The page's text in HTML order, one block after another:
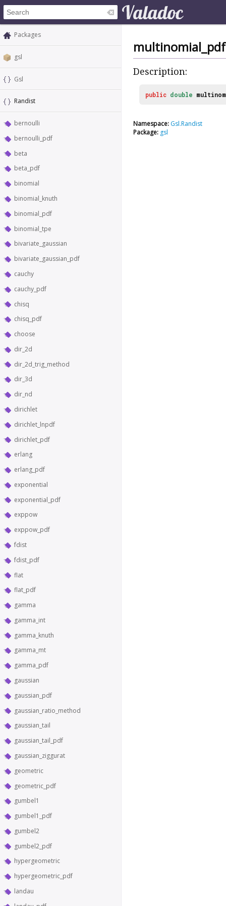
Packages
gsl
Gsl
Randist
bernoulli
bernoulli_pdf
beta
beta_pdf
binomial
binomial_knuth
binomial_pdf
binomial_tpe
bivariate_gaussian
bivariate_gaussian_pdf
cauchy
cauchy_pdf
chisq
chisq_pdf
choose
dir_2d
dir_2d_trig_method
dir_3d
dir_nd
dirichlet
dirichlet_lnpdf
dirichlet_pdf
erlang
erlang_pdf
exponential
exponential_pdf
exppow
exppow_pdf
fdist
fdist_pdf
flat
flat_pdf
gamma
gamma_int
gamma_knuth
gamma_mt
gamma_pdf
gaussian
gaussian_pdf
gaussian_ratio_method
gaussian_tail
gaussian_tail_pdf
gaussian_ziggurat
geometric
geometric_pdf
gumbel1
gumbel1_pdf
gumbel2
gumbel2_pdf
hypergeometric
hypergeometric_pdf
landau
multinomial_pdf
Description:
public double
Namespace: Gsl.Randist
Package: gsl